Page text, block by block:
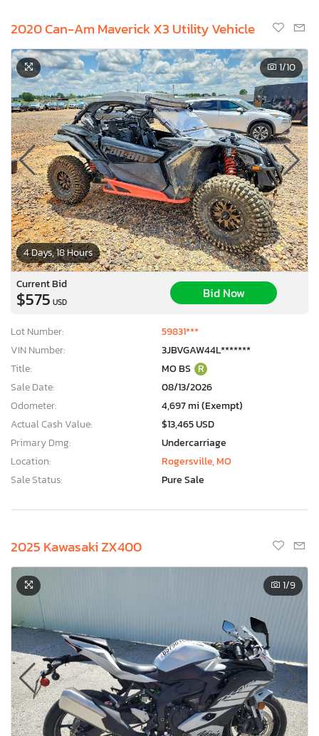
2020 Can-Am Maverick X3 Utility Vehicle
4 Days, 18 Hours
1/10
Current Bid
$575 USD
Bid Now
Lot Number:
59831***
VIN Number:
3JBVGAW44L*******
Title:
MO BS R
Sale Date:
08/13/2026
Odometer:
4,697 mi (Exempt)
Actual Cash Value:
$13,465 USD
Primary Dmg:
Undercarriage
Location:
Rogersville, MO
Sale Status:
Pure Sale
2025 Kawasaki ZX400
1/9